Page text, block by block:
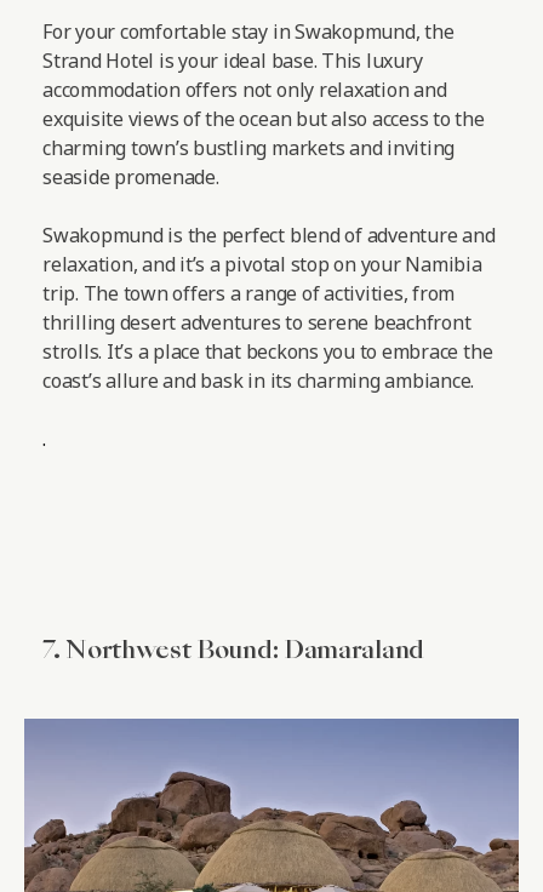
For your comfortable stay in Swakopmund, the
Strand Hotel is your ideal base. This luxury
accommodation offers not only relaxation and
exquisite views of the ocean but also access to the
charming town’s bustling markets and inviting
seaside promenade.
Swakopmund is the perfect blend of adventure and
relaxation, and it’s a pivotal stop on your Namibia
trip. The town offers a range of activities, from
thrilling desert adventures to serene beachfront
strolls. It’s a place that beckons you to embrace the
coast’s allure and bask in its charming ambiance.
.
7. Northwest Bound: Damaraland